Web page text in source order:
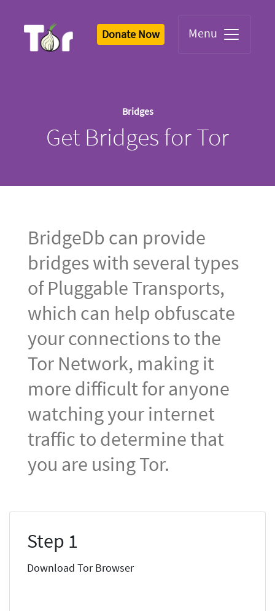
Donate Now Menu
Bridges
Get Bridges for Tor
BridgeDb can provide
bridges with several types
of Pluggable Transports,
which can help obfuscate
your connections to the
Tor Network, making it
more difficult for anyone
watching your internet
traffic to determine that
you are using Tor.
Step 1
Download Tor Browser